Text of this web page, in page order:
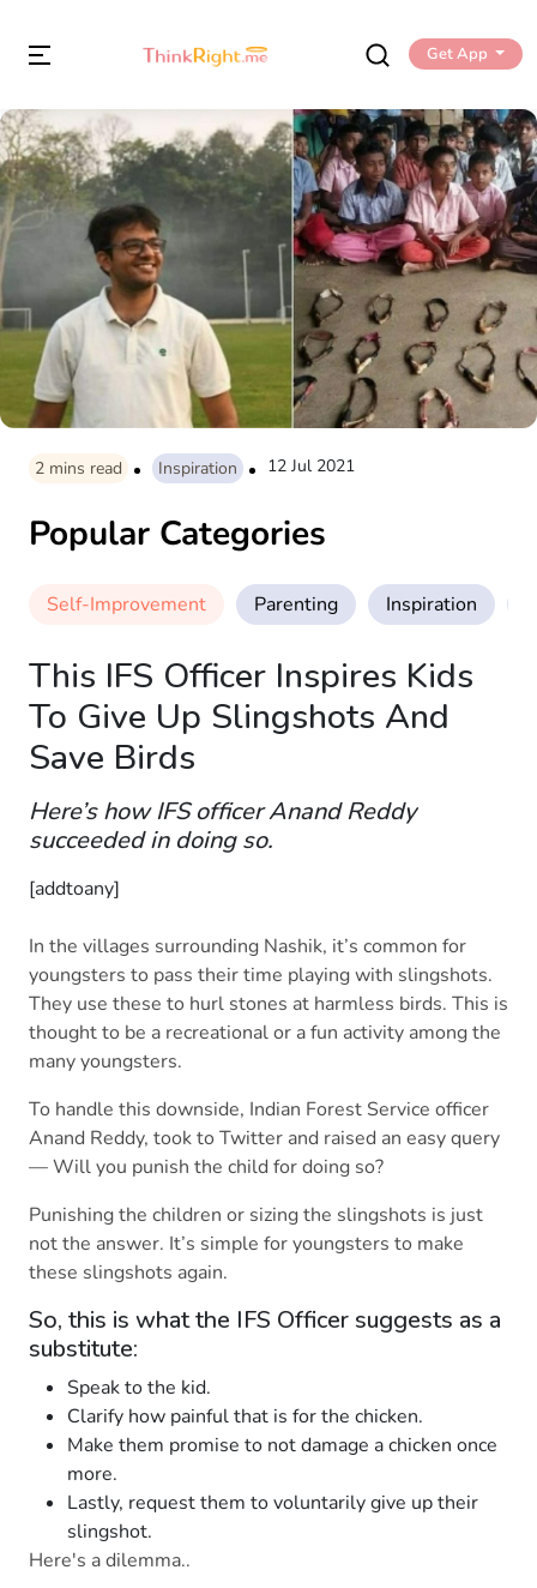
Get App
2 mins read Inspiration 12 Jul 2021
Popular Categories
Self-Improvement Parenting Inspiration
This IFS Officer Inspires Kids
To Give Up Slingshots And
Save Birds
Here’s how IFS officer Anand Reddy
succeeded in doing so.
[addtoany]
In the villages surrounding Nashik, it’s common for
youngsters to pass their time playing with slingshots.
They use these to hurl stones at harmless birds. This is
thought to be a recreational or a fun activity among the
many youngsters.
To handle this downside, Indian Forest Service officer
Anand Reddy, took to Twitter and raised an easy query
— Will you punish the child for doing so?
Punishing the children or sizing the slingshots is just
not the answer. It’s simple for youngsters to make
these slingshots again.
So, this is what the IFS Officer suggests as a
substitute:
Speak to the kid.
Clarify how painful that is for the chicken.
Make them promise to not damage a chicken once
more.
Lastly, request them to voluntarily give up their
slingshot.
Here's a dilemma..